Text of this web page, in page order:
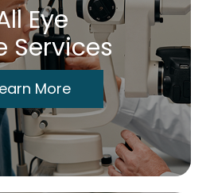
Eye
Services
More